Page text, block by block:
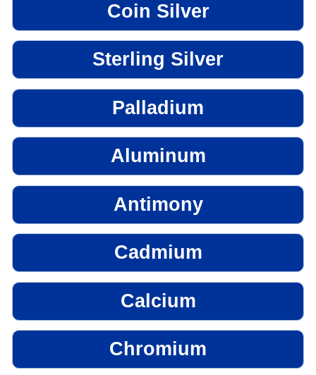
Coin Silver
Sterling Silver
Palladium
Aluminum
Antimony
Cadmium
Calcium
Chromium